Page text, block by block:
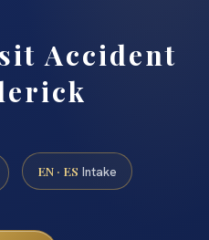
Accident
EN · ES Intake